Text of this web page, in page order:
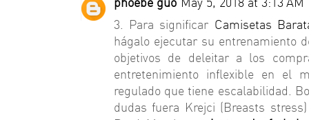
3. Para significar Camisetas
hágalo ejecutar su entrenamiento
objetivos de deleitar a los
entretenimiento inflexible en el
regulado que tiene escalabilidad.
dudas fuera Krejci (Breasts